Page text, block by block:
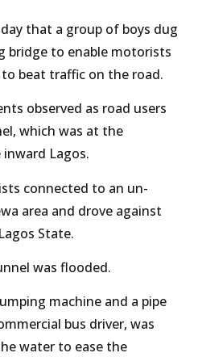
that a group of boys dug
bridge to enable motorists
beat traffic on the road.
observed as road users
which was at the
Lagos.
connected to an un-
area and drove against
State.
was flooded.
machine and a pipe
bus driver, was
water to ease the